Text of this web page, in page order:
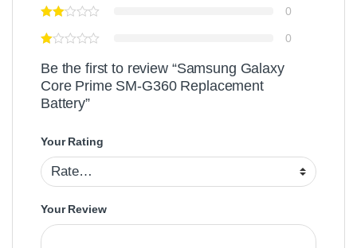
0
0
Be the first to review “Samsung Galaxy
Core Prime SM-G360 Replacement
Battery”
Your Rating
Your Review